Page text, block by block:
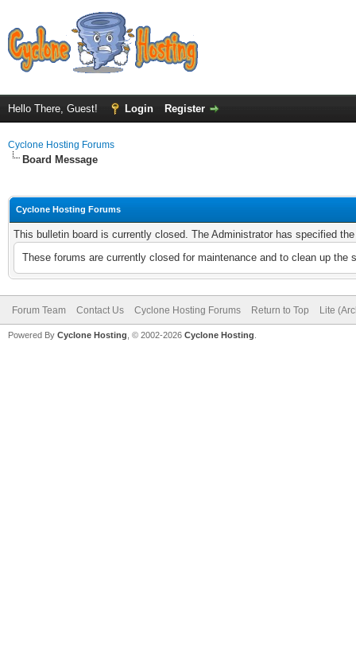
Hello There, Guest! Login Register
Cyclone Hosting Forums
Board Message
Cyclone Hosting Forums
This bulletin board is currently closed. The Administrator has specified
These forums are currently closed for maintenance and to clean up
Forum Team Contact Us Cyclone Hosting Forums Return to Top Lite
Powered By Cyclone Hosting, © 2002-2026 Cyclone Hosting.